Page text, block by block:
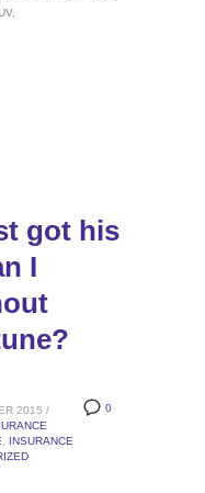
got his
I
0
2015 /
INSURANCE